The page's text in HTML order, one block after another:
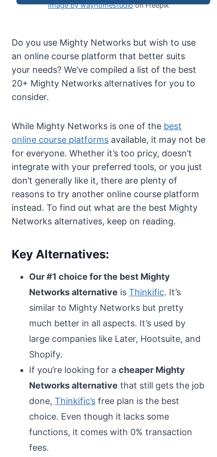
Image by wayhomestudioon Freepik
Do you use Mighty Networks but wish to use
an online course platform that better suits
your needs? We’ve compiled a list of the best
20+ Mighty Networks alternatives for you to
consider.
While Mighty Networks is one of the best
online course platforms available, it may not be
for everyone. Whether it’s too pricy, doesn’t
integrate with your preferred tools, or you just
don’t generally like it, there are plenty of
reasons to try another online course platform
instead. To find out what are the best Mighty
Networks alternatives, keep on reading.
Key Alternatives:
Our #1 choice for the best Mighty
Networks alternative is Thinkific. It’s
similar to Mighty Networks but pretty
much better in all aspects. It’s used by
large companies like Later, Hootsuite, and
Shopify.
If you’re looking for a cheaper Mighty
Networks alternative that still gets the job
done, Thinkific’s free plan is the best
choice. Even though it lacks some
functions, it comes with 0% transaction
fees.